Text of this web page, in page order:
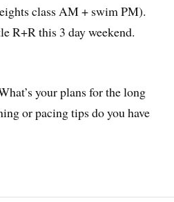
class AM + swim PM).
R+R this 3 day weekend.
your plans for the long
or pacing tips do you have